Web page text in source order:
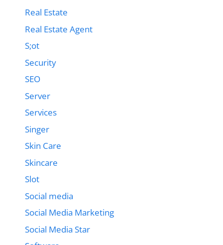
Real Estate
Real Estate Agent
S;ot
Security
SEO
Server
Services
Singer
Skin Care
Skincare
Slot
Social media
Social Media Marketing
Social Media Star